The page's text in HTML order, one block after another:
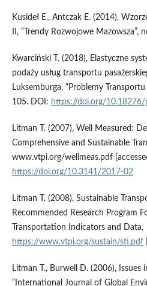
Kusideł E., Antczak E. (2014),
II, “Trendy Rozwojowe Mazowsza”,
Kwarciński T. (2018), Elastyczne
podaży usług transportu
Luksemburga, “Problemy
105. DOI: https://doi.org/
Litman T. (2007), Well Measured:
Comprehensive and Sustainable
www.vtpi.org/wellmeas.pdf
https://doi.org/10.3141/2017-02
Litman T. (2008), Sustainable
Recommended Research Program
Transportation Indicators and Data,
https://www.vtpi.org/sustain/sti.pdf
Litman T., Burwell D. (2006), Issues
“International Journal of Global